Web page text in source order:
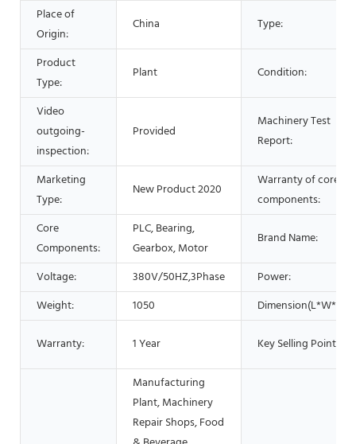
Place of
Origin:
China Type:
Product
Type:
Plant Condition:
Video
outgoing-
inspection:
Provided
Machinery Test
Report:
Marketing
Type:
New Product 2020
Warranty of core
components:
Core
Components:
PLC, Bearing,
Gearbox, Motor
Brand Name:
Voltage: 380V/50HZ,3Phase
Power:
Weight:
1050 Dimension(L*W*H):
Warranty: 1 Year Key Selling Points:
Manufacturing
Plant, Machinery
Repair Shops, Food